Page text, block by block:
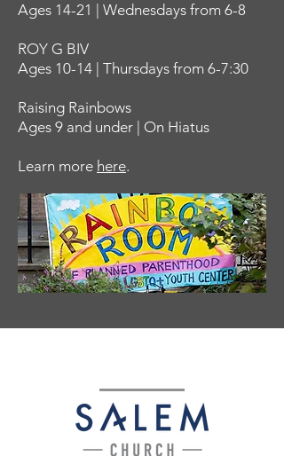
Ages 14-21 | Wednesdays from 6-8
ROY G BIV
Ages 10-14 | Thursdays from 6-7:30
Raising Rainbows
Ages 9 and under | On Hiatus
Learn more here.